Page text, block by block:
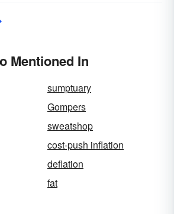
Mentioned In
sumptuary
Gompers
sweatshop
cost-push inflation
deflation
fat